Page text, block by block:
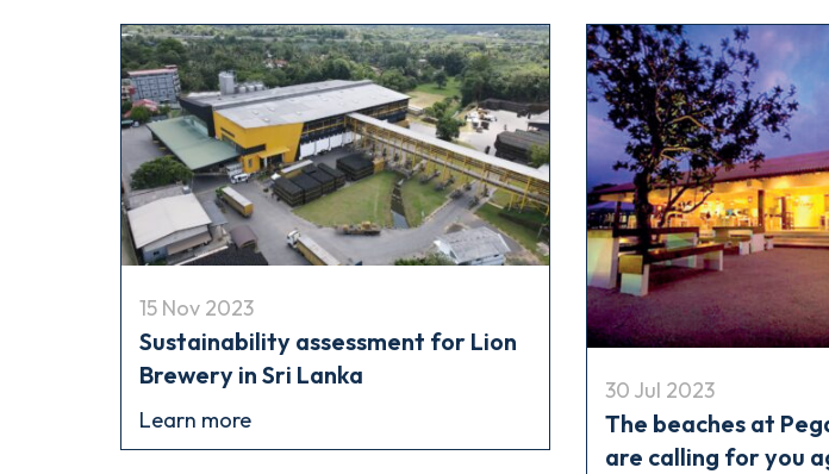
15 Nov 2023
Sustainability assessment for Lion
Brewery in Sri Lanka
Learn more
30 Jul 2023
The beaches at
are calling for you